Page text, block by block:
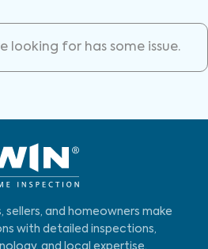
looking for has some issue.
sellers, and homeowners make
with detailed inspections,
and local expertise.